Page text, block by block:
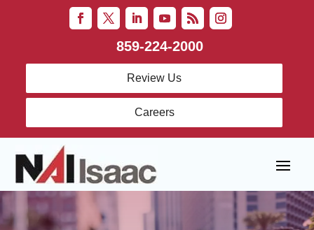
859-224-2000
Review Us
Careers